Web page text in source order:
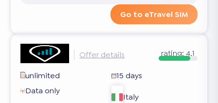
Go to eTravel SIM
Offer details rating: 4.1
unlimited
15 days
Data only
Italy